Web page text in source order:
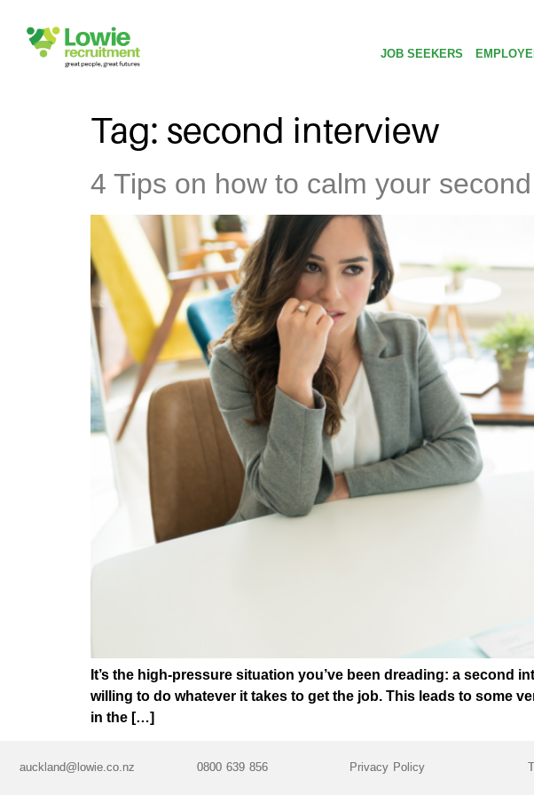
JOB SEEKERS
Tag: second interview
4 Tips on how to calm your
It’s the high-pressure situation you’ve been dreading: a second
willing to do whatever it takes to get the job. This leads to some
in the […]
auckland@lowie.co.nz 0800 639 856 Privacy Policy